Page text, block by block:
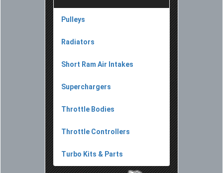
Pulleys
Radiators
Short Ram Air Intakes
Superchargers
Throttle Bodies
Throttle Controllers
Turbo Kits & Parts